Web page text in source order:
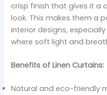
crisp finish that gives it
look. This makes them a
interior designs,
where soft light and
Benefits of Linen Curtains:
Natural and eco-friendly